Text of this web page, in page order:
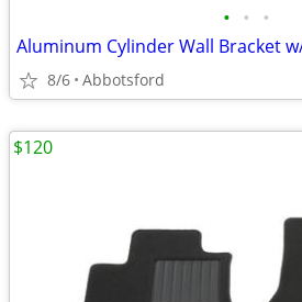
• • •
8/6 Abbotsford
$120